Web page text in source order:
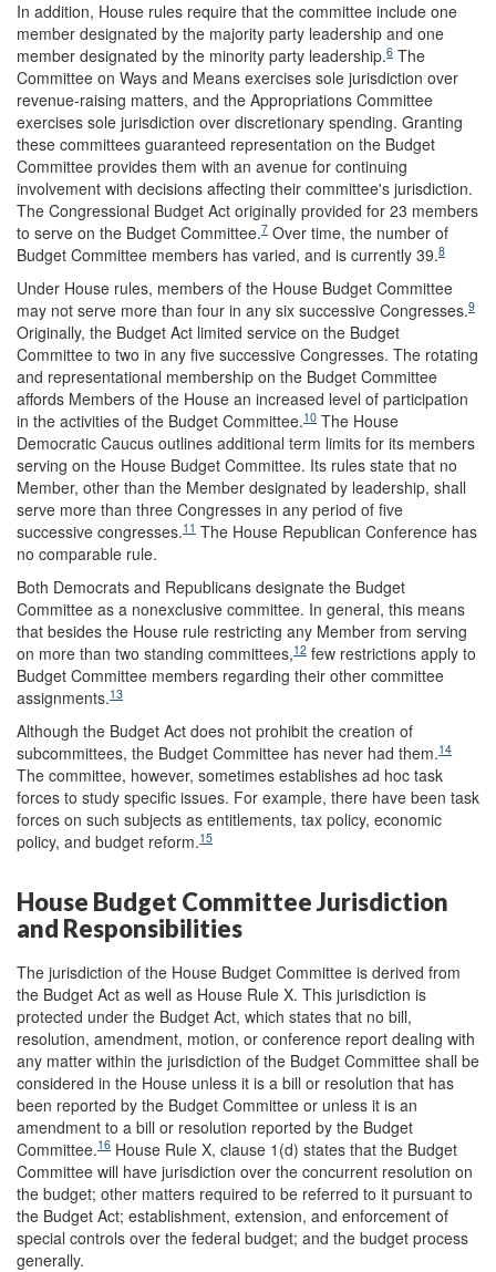
In addition, House rules require that the committee include one
member designated by the majority party leadership and one
member designated by the minority party leadership.6 The
Committee on Ways and Means exercises sole jurisdiction over
revenue-raising matters, and the Appropriations Committee
exercises sole jurisdiction over discretionary spending. Granting
these committees guaranteed representation on the Budget
Committee provides them with an avenue for continuing
involvement with decisions affecting their committee's jurisdiction.
The Congressional Budget Act originally provided for 23 members
to serve on the Budget Committee.7 Over time, the number of
Budget Committee members has varied, and is currently 39.8
Under House rules, members of the House Budget Committee
may not serve more than four in any six successive Congresses.9
Originally, the Budget Act limited service on the Budget
Committee to two in any five successive Congresses. The rotating
and representational membership on the Budget Committee
affords Members of the House an increased level of participation
in the activities of the Budget Committee.10 The House
Democratic Caucus outlines additional term limits for its members
serving on the House Budget Committee. Its rules state that no
Member, other than the Member designated by leadership, shall
serve more than three Congresses in any period of five
successive congresses.11 The House Republican Conference has
no comparable rule.
Both Democrats and Republicans designate the Budget
Committee as a nonexclusive committee. In general, this means
that besides the House rule restricting any Member from serving
on more than two standing committees,12 few restrictions apply to
Budget Committee members regarding their other committee
assignments.13
Although the Budget Act does not prohibit the creation of
subcommittees, the Budget Committee has never had them.14
The committee, however, sometimes establishes ad hoc task
forces to study specific issues. For example, there have been task
forces on such subjects as entitlements, tax policy, economic
policy, and budget reform.15
House Budget Committee Jurisdiction
and Responsibilities
The jurisdiction of the House Budget Committee is derived from
the Budget Act as well as House Rule X. This jurisdiction is
protected under the Budget Act, which states that no bill,
resolution, amendment, motion, or conference report dealing with
any matter within the jurisdiction of the Budget Committee shall be
considered in the House unless it is a bill or resolution that has
been reported by the Budget Committee or unless it is an
amendment to a bill or resolution reported by the Budget
Committee.16 House Rule X, clause 1(d) states that the Budget
Committee will have jurisdiction over the concurrent resolution on
the budget; other matters required to be referred to it pursuant to
the Budget Act; establishment, extension, and enforcement of
special controls over the federal budget; and the budget process
generally.